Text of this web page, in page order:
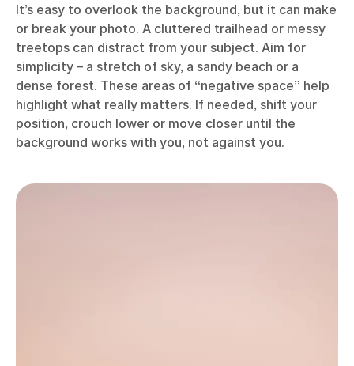
It’s easy to overlook the background, but it can make
or break your photo. A cluttered trailhead or messy
treetops can distract from your subject. Aim for
simplicity – a stretch of sky, a sandy beach or a
dense forest. These areas of “negative space” help
highlight what really matters. If needed, shift your
position, crouch lower or move closer until the
background works with you, not against you.